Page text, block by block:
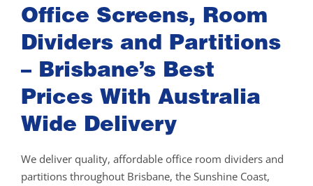
Office Screens, Room
Dividers and Partitions
– Brisbane’s Best
Prices With Australia
Wide Delivery
We deliver quality, affordable office room dividers and
partitions throughout Brisbane, the Sunshine Coast,